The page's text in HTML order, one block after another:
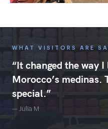
WHAT VISITORS ARE
“It changed the way
Morocco’s medinas.
special.”
— Julia M